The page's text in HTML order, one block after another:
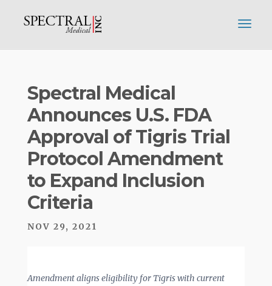
Spectral Medical
Announces U.S. FDA
Approval of Tigris Trial
Protocol Amendment
to Expand Inclusion
Criteria
NOV 29, 2021
Amendment aligns eligibility for Tigris with current